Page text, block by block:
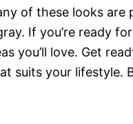
of these looks
If you’re ready
you’ll love. Get
suits your lifestyle.